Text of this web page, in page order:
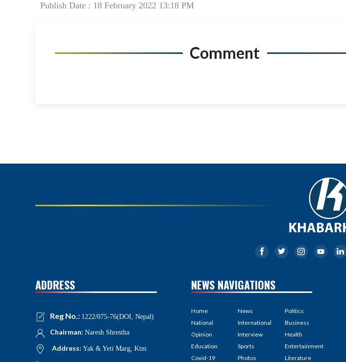
Publish Date : 18 February 2022 13:18 PM
Comment
ADDRESS
Reg No.: 1222/075-76(DOI, Nepal)
Chairman: Naresh Shrestha
Address: Yak & Yeti Marg, Ktm
NEWS NAVIGATIONS
Home
National
Opinion
Education
Covid-19
News
International
Interview
Sports
Photos
Politics
Business
Health
Entertainment
Literature